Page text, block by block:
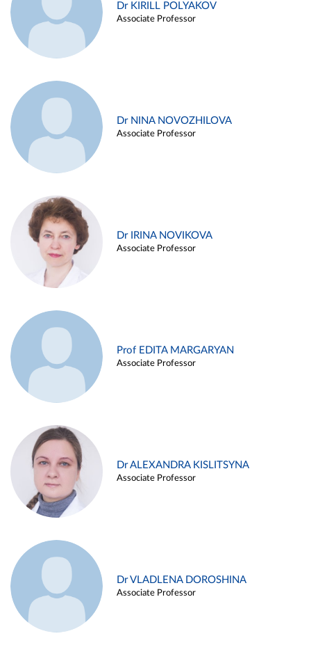
Dr KIRILL POLYAKOV
Associate Professor
Dr NINA NOVOZHILOVA
Associate Professor
Dr IRINA NOVIKOVA
Associate Professor
Prof EDITA MARGARYAN
Associate Professor
Dr ALEXANDRA KISLITSYNA
Associate Professor
Dr VLADLENA DOROSHINA
Associate Professor